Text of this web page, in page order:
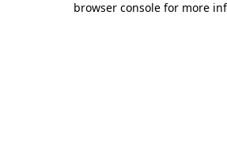
browser console for more